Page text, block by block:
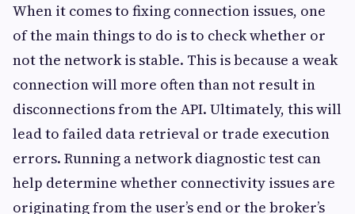
When it comes to fixing connection issues, one
of the main things to do is to check whether or
not the network is stable. This is because a weak
connection will more often than not result in
disconnections from the API. Ultimately, this will
lead to failed data retrieval or trade execution
errors. Running a network diagnostic test can
help determine whether connectivity issues are
originating from the user’s end or the broker’s